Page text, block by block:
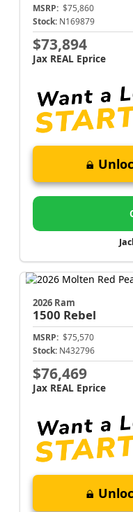
MSRP: $75,860
Stock: N169879
$73,894
Jax REAL Eprice
2026 Ram
1500 Rebel
MSRP: $75,570
Stock: N432796
$76,469
Jax REAL Eprice